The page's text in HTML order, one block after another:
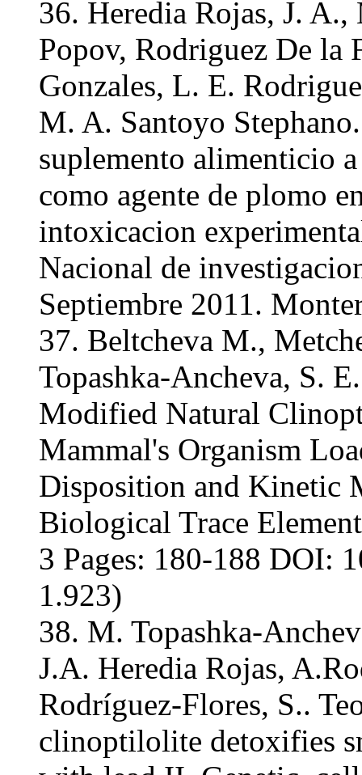
36. Heredia Rojas, J.
Popov, Rodriguez De la
Gonzales, L. E.
M. A. Santoyo
suplemento alimenticio
como agente de plomo
intoxicacion
Nacional de
Septiembre 2011.
37. Beltcheva M.,
Topashka-Ancheva, S.
Modified Natural
Mammal's Organism
Disposition and Kinetic
Biological Trace
3 Pages: 180-188 DOI:
1.923)
38. M. Topashka-
J.A. Heredia Rojas,
Rodríguez-Flores, S..
clinoptilolite detoxifies